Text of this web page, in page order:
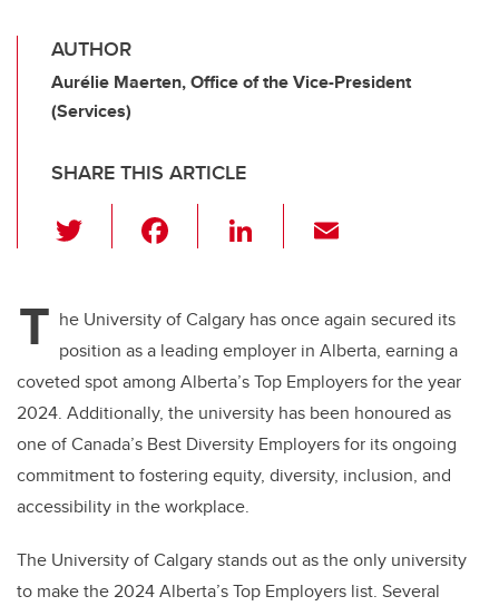
AUTHOR
Aurélie Maerten, Office of the Vice-President
(Services)
SHARE THIS ARTICLE
wi
er e
b
o
o
k
Li
e
dI
n
T he University of Calgary has once again secured its
position as a leading employer in Alberta, earning a
coveted spot among Alberta’s Top Employers for the year
2024. Additionally, the university has been honoured as
one of Canada’s Best Diversity Employers for its ongoing
commitment to fostering equity, diversity, inclusion, and
accessibility in the workplace.
The University of Calgary stands out as the only university
to make the 2024 Alberta’s Top Employers list. Several